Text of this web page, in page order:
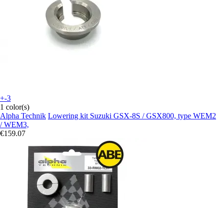
+-3
1 color(s)
Alpha Technik Lowering kit Suzuki GSX-8S / GSX800, type WEM2
/ WEM3,
€159.07